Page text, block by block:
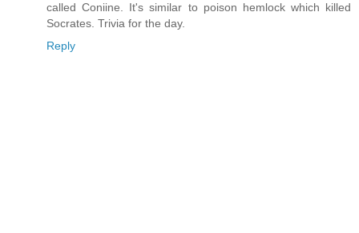
called Coniine. It's similar to poison hemlock which killed
Socrates. Trivia for the day.
Reply